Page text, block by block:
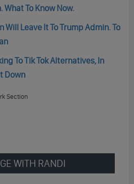
What To Know Now.
Leave It To Trump Admin. To
To Tik Tok Alternatives, In
Down
Section
WITH RANDI